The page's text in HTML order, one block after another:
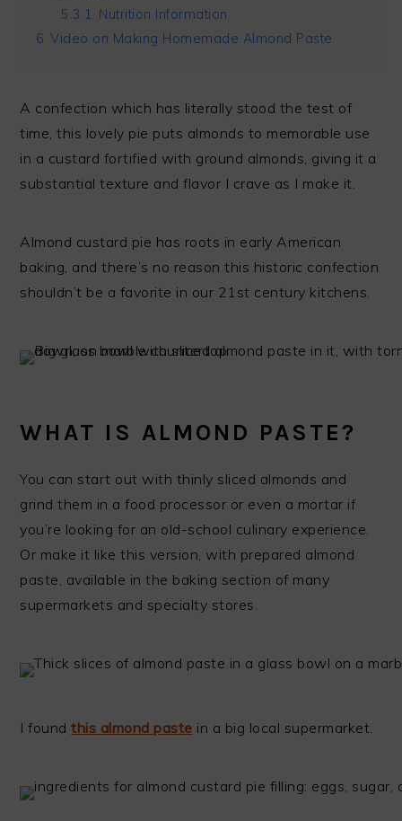
5.3.1
Nutrition Information
6 Video on Making Homemade Almond Paste
A confection which has literally stood the test of
time, this lovely pie puts almonds to memorable use
in a custard fortified with ground almonds, giving it a
substantial texture and flavor I crave as I make it.
Almond custard pie has roots in early American
baking, and there’s no reason this historic confection
shouldn’t be a favorite in our 21st century kitchens.
WHAT IS ALMOND PASTE?
You can start out with thinly sliced almonds and
grind them in a food processor or even a mortar if
you’re looking for an old-school culinary experience.
Or make it like this version, with prepared almond
paste, available in the baking section of many
supermarkets and specialty stores.
I foundthis almond paste in a big local supermarket.